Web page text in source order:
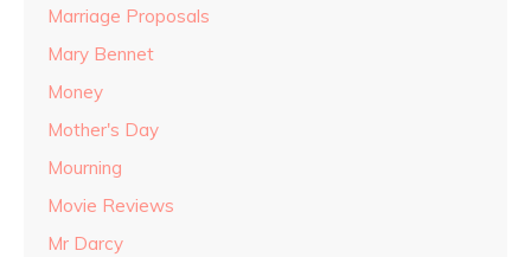
Marriage Proposals
Mary Bennet
Money
Mother's Day
Mourning
Movie Reviews
Mr Darcy